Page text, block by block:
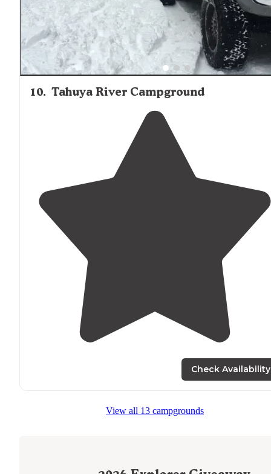
10. Tahuya River Campground
Check Availability
View all 13 campgrounds